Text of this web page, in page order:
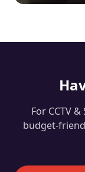
For CCTV
budget-